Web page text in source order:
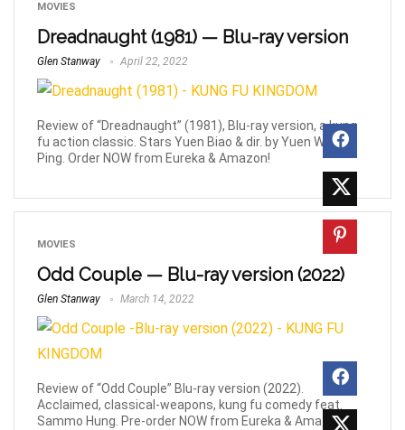
MOVIES
Dreadnaught (1981) — Blu-ray version
Glen Stanway April 22, 2022
Review of “Dreadnaught” (1981), Blu-ray version, a kung
fu action classic. Stars Yuen Biao & dir. by Yuen Woo-
Ping. Order NOW from Eureka & Amazon!
MOVIES
Odd Couple — Blu-ray version (2022)
Glen Stanway March 14, 2022
Review of “Odd Couple” Blu-ray version (2022).
Acclaimed, classical-weapons, kung fu comedy feat.
Sammo Hung. Pre-order NOW from Eureka & Amazon!